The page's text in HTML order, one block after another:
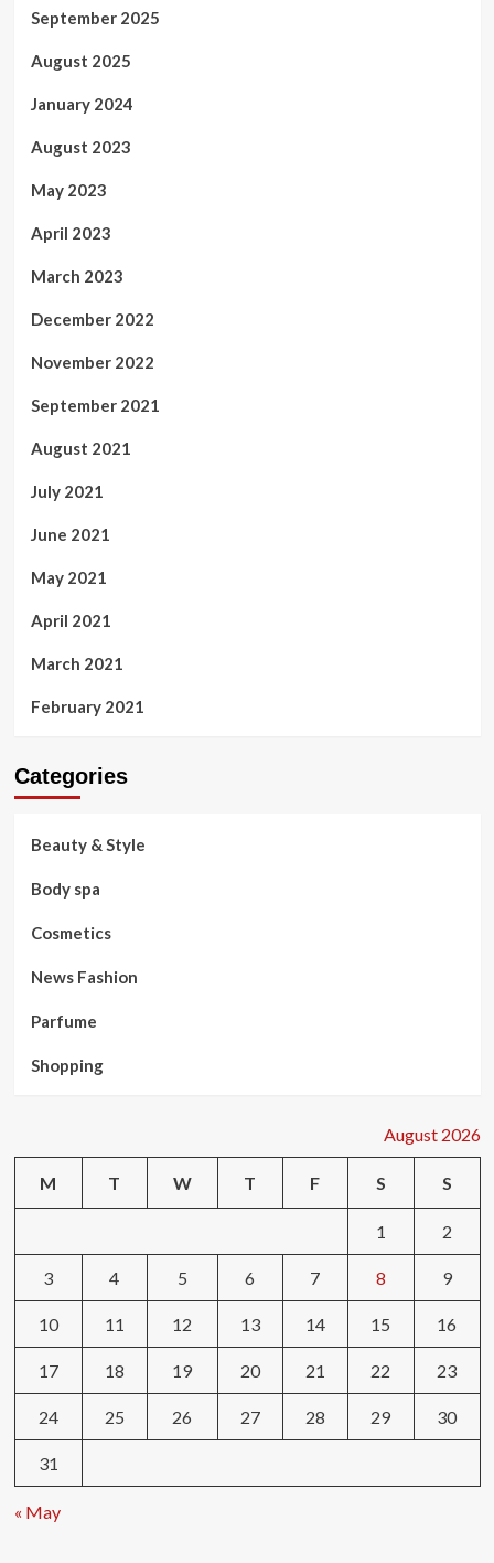
September 2025
August 2025
January 2024
August 2023
May 2023
April 2023
March 2023
December 2022
November 2022
September 2021
August 2021
July 2021
June 2021
May 2021
April 2021
March 2021
February 2021
Categories
Beauty & Style
Body spa
Cosmetics
News Fashion
Parfume
Shopping
August 2026
M T W T F S S
1 2
3 4 5 6 7 8 9
10 11 12 13 14 15 16
17 18 19 20 21 22 23
24 25 26 27 28 29 30
31
« May